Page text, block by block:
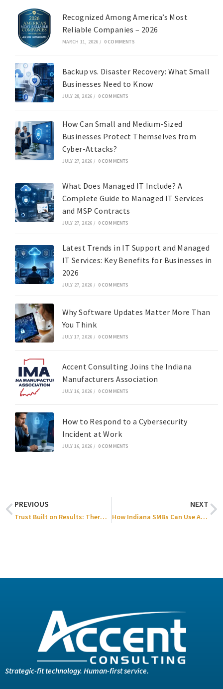
Recognized Among America’s Most
Reliable Companies – 2026
MARCH 11, 2026 / 0 COMMENTS
Backup vs. Disaster Recovery: What Small
Businesses Need to Know
JULY 28, 2026 / 0 COMMENTS
How Can Small and Medium-Sized
Businesses Protect Themselves from
Cyber-Attacks?
JULY 27, 2026 / 0 COMMENTS
What Does Managed IT Include? A
Complete Guide to Managed IT Services
and MSP Contracts
JULY 27, 2026 / 0 COMMENTS
Latest Trends in IT Support and Managed
IT Services: Key Benefits for Businesses in
2026
JULY 27, 2026 / 0 COMMENTS
Why Software Updates Matter More Than
You Think
JULY 17, 2026 / 0 COMMENTS
Accent Consulting Joins the Indiana
Manufacturers Association
JULY 16, 2026 / 0 COMMENTS
How to Respond to a Cybersecurity
Incident at Work
JULY 16, 2026 / 0 COMMENTS
PREVIOUS
Trust Built on Results: Thermal Process Systems x Accent Consulting
NEXT
How Indiana SMBs Can Use AI/Automation to Boost Productivity and Profitability
Strategic-fit technology. Human-first service.